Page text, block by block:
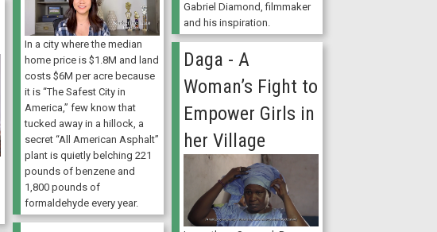
Gabriel Diamond, filmmaker
and his inspiration.
In a city where the median
home price is $1.8M and land
costs $6M per acre because
it is “The Safest City in
America,” few know that
tucked away in a hillock, a
secret “All American Asphalt”
plant is quietly belching 221
pounds of benzene and
1,800 pounds of
formaldehyde every year.
Daga - A
Woman’s Fight to
Empower Girls in
her Village